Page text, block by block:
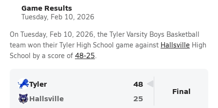
Game Results
Tuesday, Feb 10, 2026
On Tuesday, Feb 10, 2026, the Tyler Varsity Boys Basketball
team won their Tyler High School game against Hallsville High
School by a score of 48-25.
Tyler
48
Hallsville
25
Final